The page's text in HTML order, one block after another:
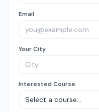
Email
Your City
Interested Course